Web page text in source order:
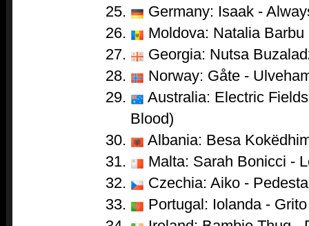
Germany: Isaak -
Moldova: Natalia
Georgia: Nutsa
Norway: Gåte -
Australia: Electric
Blood)
Albania: Besa
Malta: Sarah Bonicci -
Czechia: Aiko -
Portugal: Iolanda - Grito